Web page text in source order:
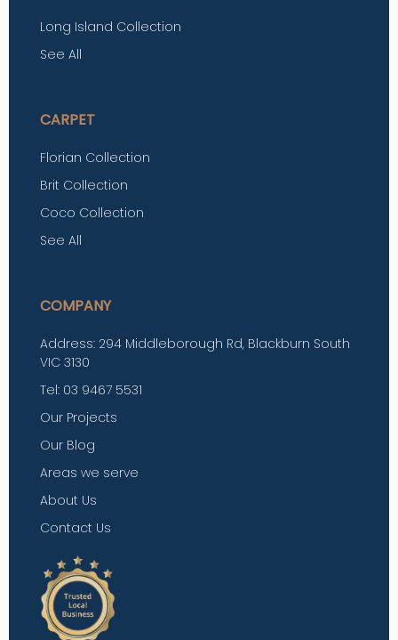
Long Island Collection
See All
CARPET
Florian Collection
Brit Collection
Coco Collection
See All
COMPANY
Address: 294 Middleborough Rd, Blackburn South
VIC 3130
Tel: 03 9467 5531
Our Projects
Our Blog
Areas we serve
About Us
Contact Us